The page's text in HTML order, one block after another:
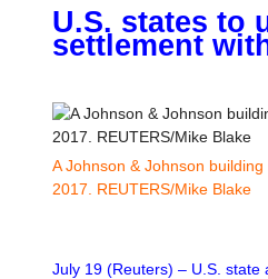
U.S. states to
settlement
A Johnson & Johnson
2017. REUTERS/Mike Blake
July 19 (Reuters) – U.S.